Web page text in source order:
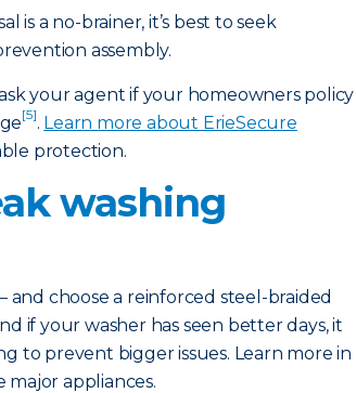
is a no-brainer, it’s best to seek
assembly.
your agent if your homeowners policy
[5]. Learn more about ErieSecure
protection.
washing
and choose a reinforced steel-braided
if your washer has seen better days, it
to prevent bigger issues. Learn more in
appliances.